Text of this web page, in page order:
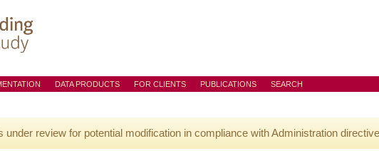
DATA PRODUCTS FOR CLIENTS PUBLICATIONS SEARCH
under review for potential modification in compliance with Administration